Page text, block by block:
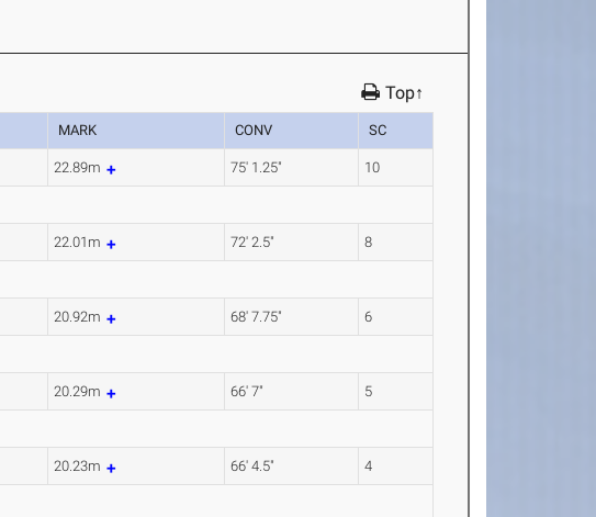
Top↑
MARK CONV SC
22.89m 75' 1.25" 10
22.01m 72' 2.5" 8
20.92m 68' 7.75" 6
20.29m 66' 7" 5
20.23m 66' 4.5" 4